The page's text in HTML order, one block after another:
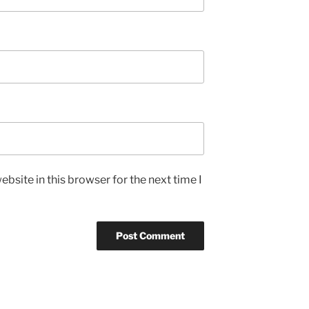
in this browser for the next time I